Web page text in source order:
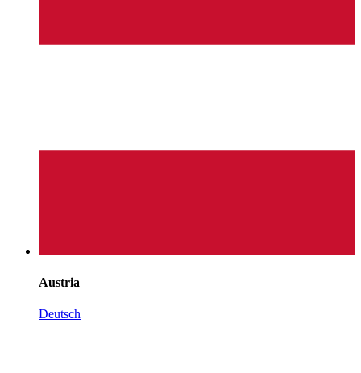
Austria
Deutsch